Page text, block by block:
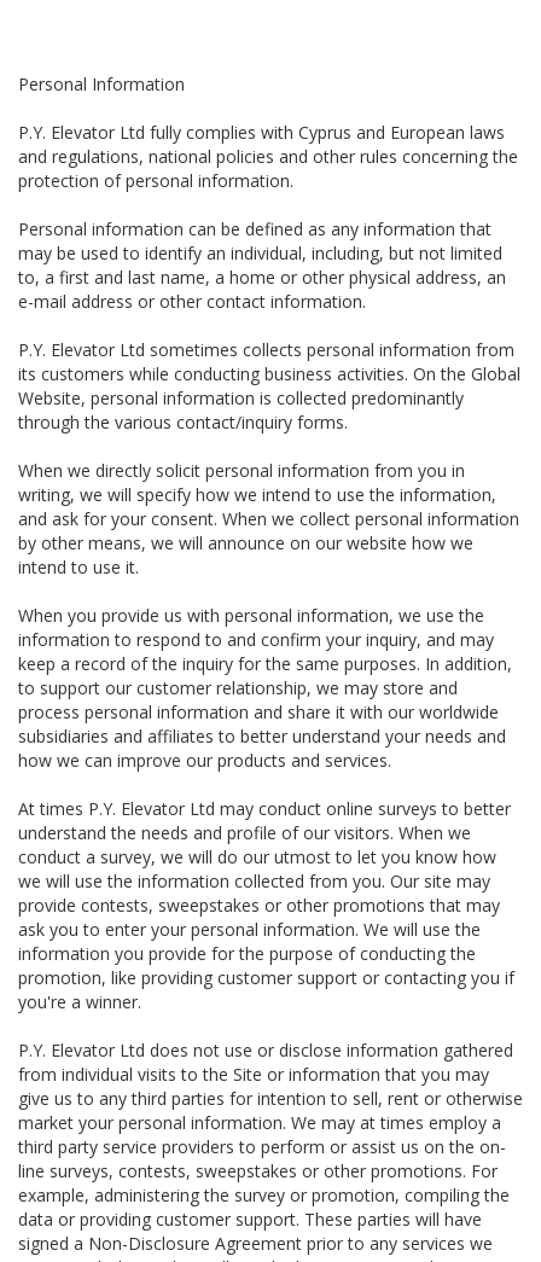
Personal Information
P.Y. Elevator Ltd fully complies with Cyprus and European laws
and regulations, national policies and other rules concerning the
protection of personal information.
Personal information can be defined as any information that
may be used to identify an individual, including, but not limited
to, a first and last name, a home or other physical address, an
e-mail address or other contact information.
P.Y. Elevator Ltd sometimes collects personal information from
its customers while conducting business activities. On the Global
Website, personal information is collected predominantly
through the various contact/inquiry forms.
When we directly solicit personal information from you in
writing, we will specify how we intend to use the information,
and ask for your consent. When we collect personal information
by other means, we will announce on our website how we
intend to use it.
When you provide us with personal information, we use the
information to respond to and confirm your inquiry, and may
keep a record of the inquiry for the same purposes. In addition,
to support our customer relationship, we may store and
process personal information and share it with our worldwide
subsidiaries and affiliates to better understand your needs and
how we can improve our products and services.
At times P.Y. Elevator Ltd may conduct online surveys to better
understand the needs and profile of our visitors. When we
conduct a survey, we will do our utmost to let you know how
we will use the information collected from you. Our site may
provide contests, sweepstakes or other promotions that may
ask you to enter your personal information. We will use the
information you provide for the purpose of conducting the
promotion, like providing customer support or contacting you if
you're a winner.
P.Y. Elevator Ltd does not use or disclose information gathered
from individual visits to the Site or information that you may
give us to any third parties for intention to sell, rent or otherwise
market your personal information. We may at times employ a
third party service providers to perform or assist us on the on-
line surveys, contests, sweepstakes or other promotions. For
example, administering the survey or promotion, compiling the
data or providing customer support. These parties will have
signed a Non-Disclosure Agreement prior to any services we